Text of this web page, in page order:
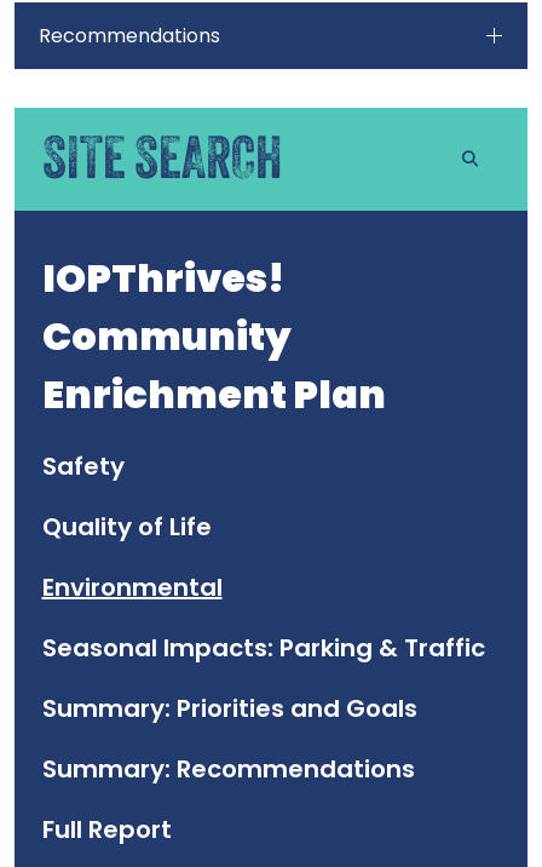
Recommendations
SITE SEARCH
IOPThrives!
Community
Enrichment Plan
Safety
Quality of Life
Environmental
Seasonal Impacts: Parking & Traffic
Summary: Priorities and Goals
Summary: Recommendations
Full Report